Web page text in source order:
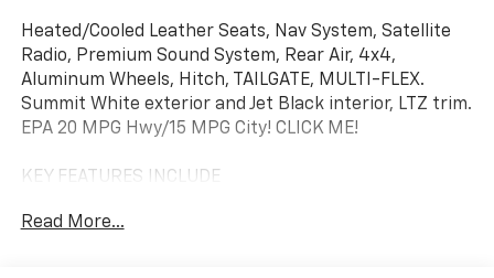
Heated/Cooled Leather Seats, Nav System, Satellite
Radio, Premium Sound System, Rear Air, 4x4,
Aluminum Wheels, Hitch, TAILGATE, MULTI-FLEX.
Summit White exterior and Jet Black interior, LTZ trim.
EPA 20 MPG Hwy/15 MPG City! CLICK ME!
KEY FEATURES INCLUDE
Cooled Driver Seat, Premium Sound System, Satellite
Read More...